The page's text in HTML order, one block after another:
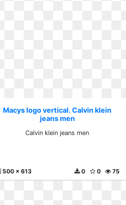
Macys logo vertical. Calvin klein
jeans men
Calvin klein jeans men
500 x 613 75
0
0